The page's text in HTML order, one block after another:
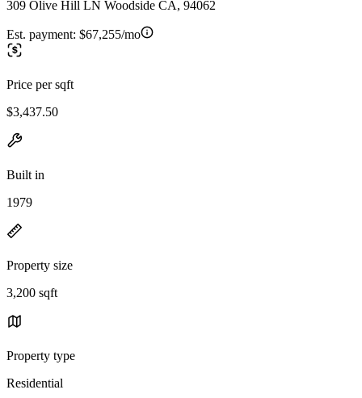
309 Olive Hill LN Woodside CA, 94062
Est. payment: $67,255/mo
Price per sqft
$3,437.50
Built in
1979
Property size
3,200 sqft
Property type
Residential